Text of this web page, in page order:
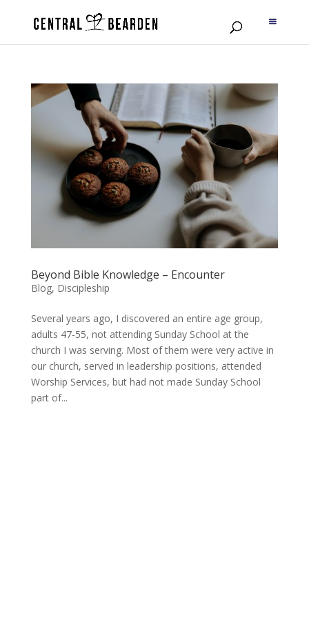
Beyond Bible Knowledge – Encounter
Blog, Discipleship
Several years ago, I discovered an entire age group,
adults 47-55, not attending Sunday School at the
church I was serving. Most of them were very active in
our church, served in leadership positions, attended
Worship Services, but had not made Sunday School
part of...